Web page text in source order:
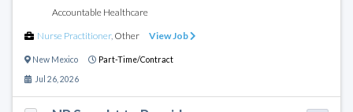
Accountable Healthcare
Nurse Practitioner, Other View Job
New Mexico Part-Time/Contract
Jul 26, 2026